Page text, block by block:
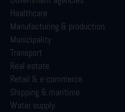
Healthcare
Manufacturing & production
Municipality
Transport
Real estate
Retail & e-commerce
Shipping & maritime
Water supply